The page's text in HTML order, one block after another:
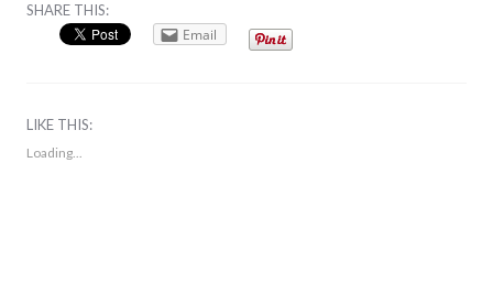
SHARE THIS:
Email
LIKE THIS:
Loading...